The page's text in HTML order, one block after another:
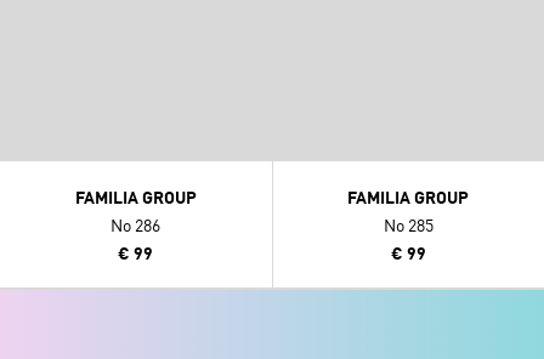
FAMILIA GROUP
No 286
€ 99
FAMILIA GROUP
No 285
€ 99